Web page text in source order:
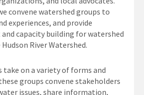
convene watershed groups to
experiences, and provide
capacity building for watershed
River Watershed.
take on a variety of forms and
groups convene stakeholders
issues, share information,